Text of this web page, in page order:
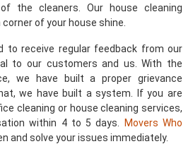
the cleaners. Our house cleaning
of your house shine.
to receive regular feedback from our
to our customers and us. With the
we have built a proper grievance
we have built a system. If you are
cleaning or house cleaning services,
within 4 to 5 days.
Movers Who
and solve your issues immediately.